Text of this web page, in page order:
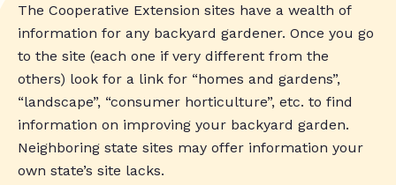
The Cooperative Extension sites have a wealth of
information for any backyard gardener. Once you go
to the site (each one if very different from the
others) look for a link for “homes and gardens”,
“landscape”, “consumer horticulture”, etc. to find
information on improving your backyard garden.
Neighboring state sites may offer information your
own state’s site lacks.